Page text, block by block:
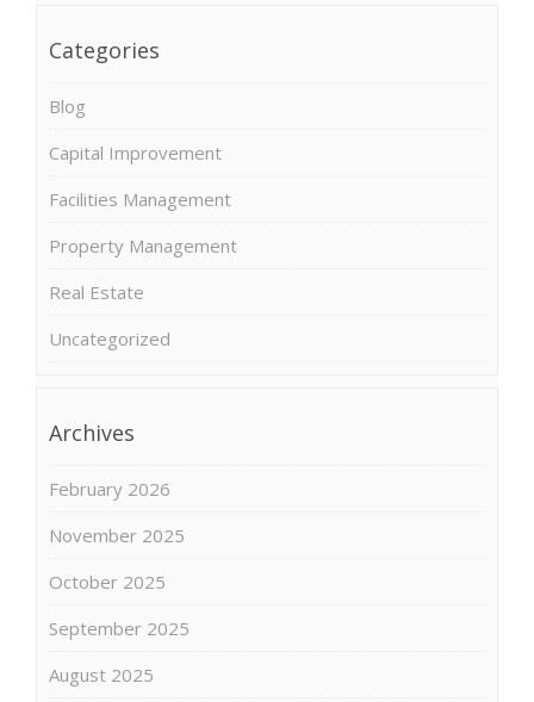
Categories
Blog
Capital Improvement
Facilities Management
Property Management
Real Estate
Uncategorized
Archives
February 2026
November 2025
October 2025
September 2025
August 2025